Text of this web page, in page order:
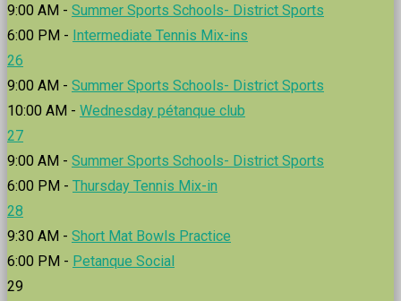
9:00 AM - Summer Sports Schools- District Sports
6:00 PM - Intermediate Tennis Mix-ins
26
9:00 AM - Summer Sports Schools- District Sports
10:00 AM - Wednesday pétanque club
27
9:00 AM - Summer Sports Schools- District Sports
6:00 PM - Thursday Tennis Mix-in
28
9:30 AM - Short Mat Bowls Practice
6:00 PM - Petanque Social
29